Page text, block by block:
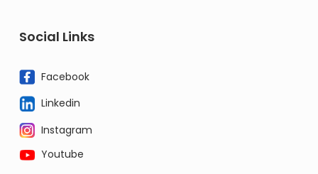
Social Links
Facebook
Linkedin
Instagram
Youtube